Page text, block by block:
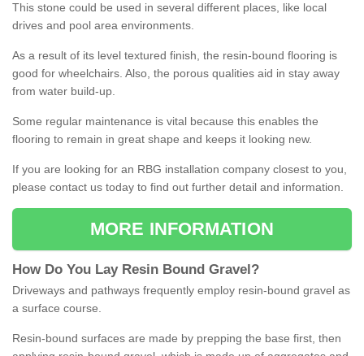
This stone could be used in several different places, like local
drives and pool area environments.
As a result of its level textured finish, the resin-bound flooring is
good for wheelchairs. Also, the porous qualities aid in stay away
from water build-up.
Some regular maintenance is vital because this enables the
flooring to remain in great shape and keeps it looking new.
If you are looking for an RBG installation company closest to you,
please contact us today to find out further detail and information.
MORE INFORMATION
How Do You Lay Resin Bound Gravel ?
Driveways and pathways frequently employ resin-bound gravel as
a surface course.
Resin-bound surfaces are made by prepping the base first, then